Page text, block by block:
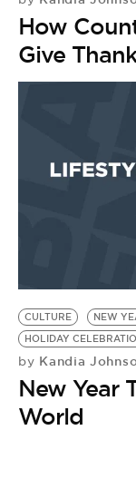
How
Give
CULTURE NEW
HOLIDAY
by Kandia
New Year
World